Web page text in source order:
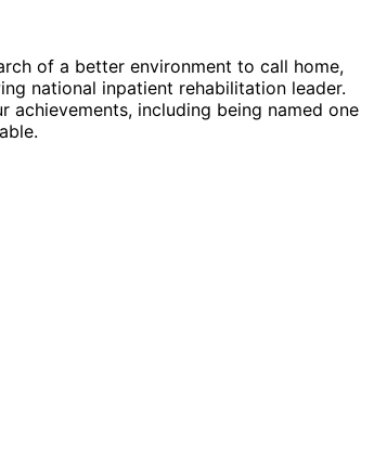
of a better environment to call home,
national inpatient rehabilitation leader.
including being named one